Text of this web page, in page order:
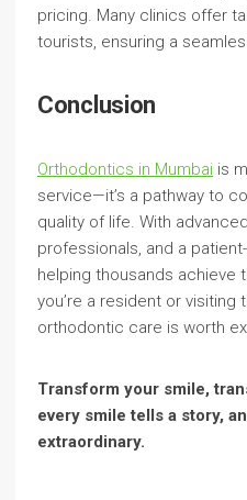
pricing. Many clinics offer
tourists, ensuring a
Conclusion
Orthodontics in Mumbai is
service—it’s a pathway to
quality of life. With
professionals, and a
helping thousands achieve
you’re a resident or visiting
orthodontic care is worth
Transform your smile,
every smile tells a story,
extraordinary.